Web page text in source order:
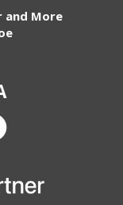
and More